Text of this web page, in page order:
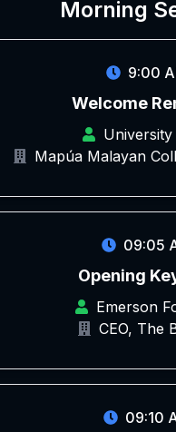
Morning
9:00
Welcome
University
Mapúa Malayan
09:05
Opening
Emerson
CEO, The
09:10